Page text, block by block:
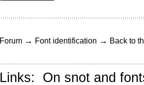
Forum → Font identification → Back to
Links: On snot and